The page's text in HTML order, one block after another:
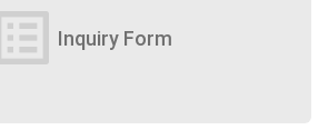
list_alt Inquiry Form